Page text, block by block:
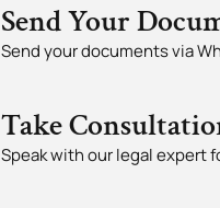
Send Your
Send your documents via
Take
Speak with our legal expert